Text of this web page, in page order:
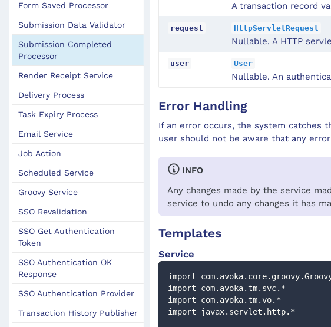
Form Saved Processor
Submission Data Validator
Submission Completed
Processor
Render Receipt Service
Delivery Process
Task Expiry Process
Email Service
Job Action
Scheduled Service
Groovy Service
SSO Revalidation
SSO Get Authentication
Token
SSO Authentication OK
Response
SSO Authentication Provider
Transaction History Publisher
A transaction record
request HttpServletRequest
Nullable. A HTTP
user User
Nullable. An
Error Handling
If an error occurs, the system catches
user should not be aware that any
INFO
Any changes made by the service
service to undo any changes it has
Templates
Service
import
import com.avoka.tm.svc.*
import com.avoka.tm.vo.*
import javax.servlet.http.*